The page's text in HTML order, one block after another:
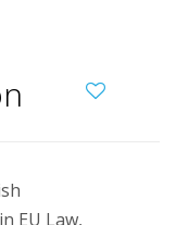
EU Law,